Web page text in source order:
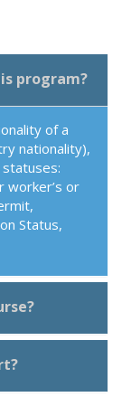
program?
of a
nationality),
worker’s or
Status,